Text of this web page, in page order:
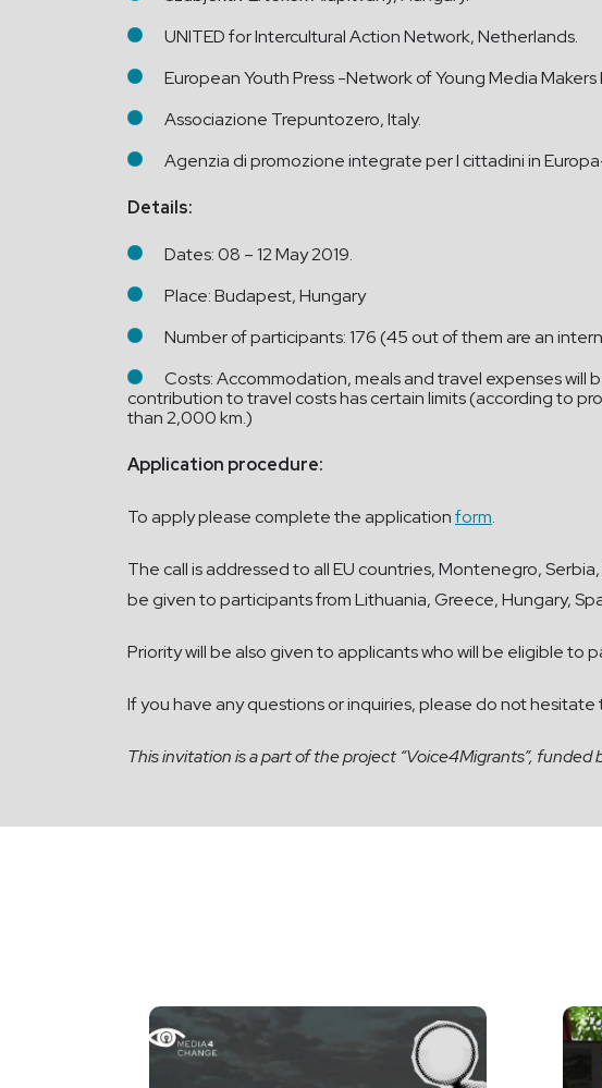
UNITED for Intercultural Action Network, Netherlands.
European Youth Press -Network of Young Media Makers
Associazione Trepuntozero, Italy.
Agenzia di promozione integrate per I cittadini in
Details:
Dates: 08 – 12 May 2019.
Place: Budapest, Hungary
Number of participants: 176 (45 out of them are an
Costs: Accommodation, meals and travel expenses
contribution to travel costs has certain limits (according to
than 2,000 km.)
Application procedure:
To apply please complete the applicationform.
The call is addressed to all EU countries, Montenegro,
be given to participants from Lithuania, Greece, Hungary,
Priority will be also given to applicants who will be eligible to
If you have any questions or inquiries, please do not
This invitation isa part of the project “Voice4Migrants”, funded